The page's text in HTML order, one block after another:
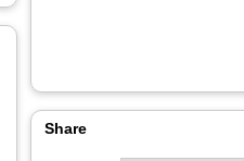
Share